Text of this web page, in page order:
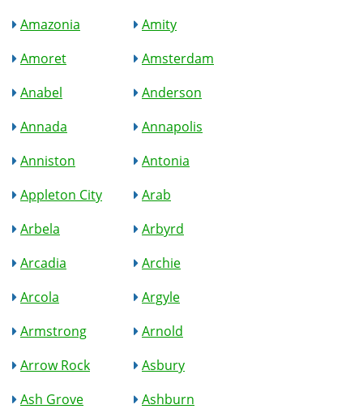
Amazonia
Amity
Amoret
Amsterdam
Anabel
Anderson
Annada
Annapolis
Anniston
Antonia
Appleton City
Arab
Arbela
Arbyrd
Arcadia
Archie
Arcola
Argyle
Armstrong
Arnold
Arrow Rock
Asbury
Ash Grove
Ashburn